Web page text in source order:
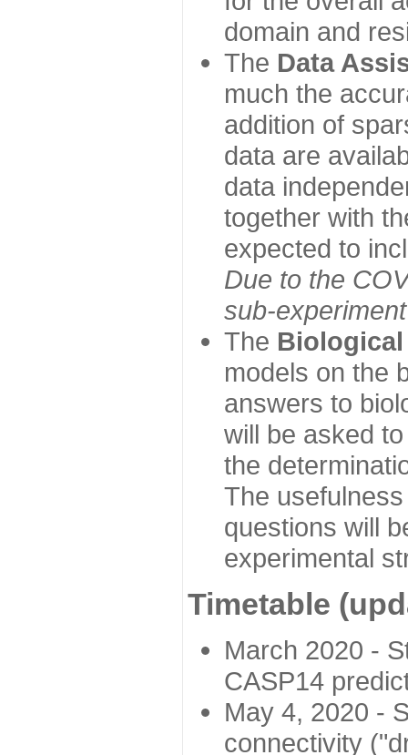
domain and
The Data
much the
addition of
data are
data
together with
expected to
Due to the
sub-
The Biological
models on the
answers to
will be asked
the
The
questions will
experimental
Timetable
March 2020 -
CASP14
May 4, 2020 -
connectivity